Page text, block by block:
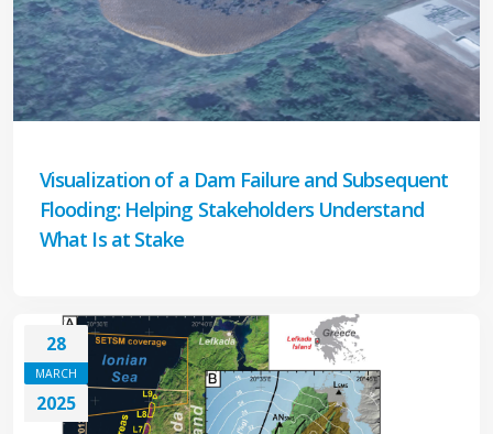
Visualization of a Dam Failure and Subsequent
Flooding: Helping Stakeholders Understand
What Is at Stake
28
MARCH
2025